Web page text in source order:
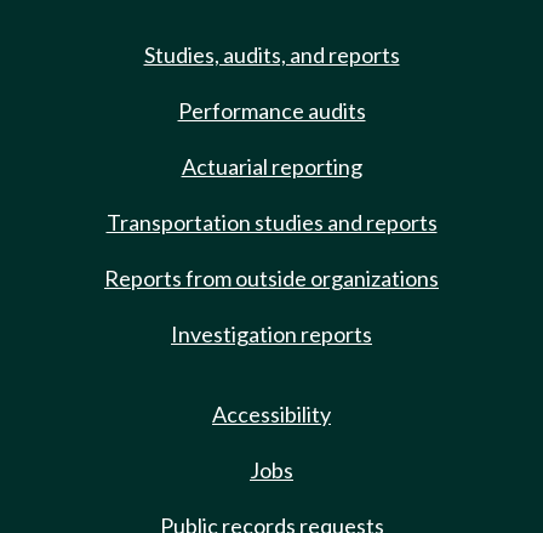
Studies, audits, and reports
Performance audits
Actuarial reporting
Transportation studies and reports
Reports from outside organizations
Investigation reports
Accessibility
Jobs
Public records requests